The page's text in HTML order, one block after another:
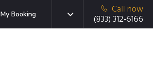
My Booking
Call now
(833) 312-6166